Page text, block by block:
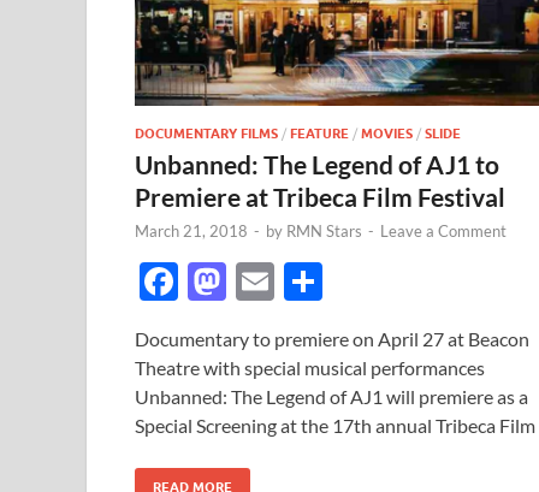
DOCUMENTARY FILMS / FEATURE / MOVIES / SLIDE
Unbanned: The Legend of AJ1 to
Premiere at Tribeca Film Festival
March 21, 2018 - by RMN Stars - Leave a Comment
F
e
b
o
o
M
to
d
o
n
E
ail ar
e
Documentary to premiere on April 27 at Beacon
Theatre with special musical performances
Unbanned: The Legend of AJ1 will premiere as a
Special Screening at the 17th annual Tribeca
READ MORE